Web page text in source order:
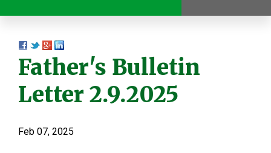
Father's Bulletin
Letter 2.9.2025
Feb 07, 2025